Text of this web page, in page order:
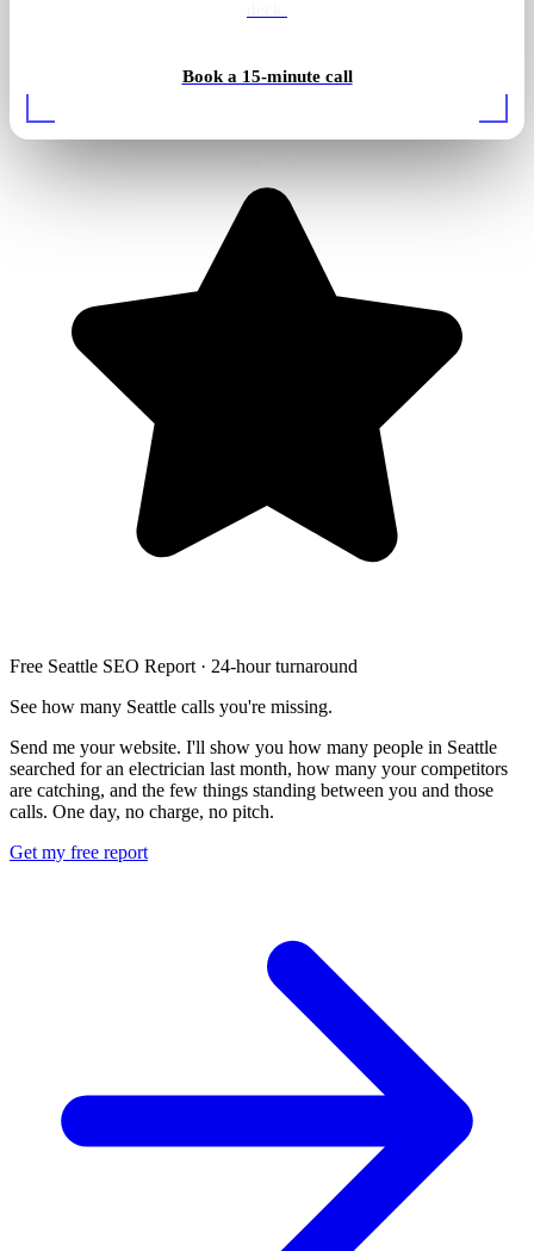
Book a 15-minute call
Free Seattle SEO Report · 24-hour turnaround
See how many Seattle calls you're missing.
Send me your website. I'll show you how many people in Seattle
searched for an electrician last month, how many your competitors
are catching, and the few things standing between you and those
calls. One day, no charge, no pitch.
Get my free report